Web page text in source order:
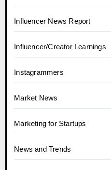
Influencer News Report
Influencer/Creator Learnings
Instagrammers
Market News
Marketing for Startups
News and Trends